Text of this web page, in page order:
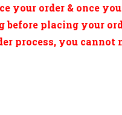
your order & once
placing your
process, you cannot